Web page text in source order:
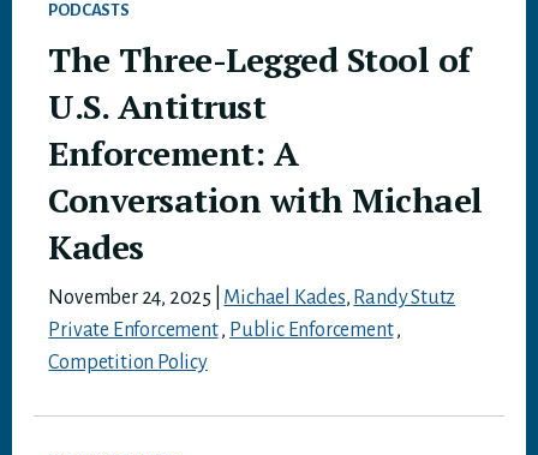
PODCASTS
The Three-Legged Stool of
U.S. Antitrust
Enforcement: A
Conversation with Michael
Kades
November 24, 2025 Michael Kades, Randy Stutz
Private Enforcement, Public Enforcement,
Competition Policy